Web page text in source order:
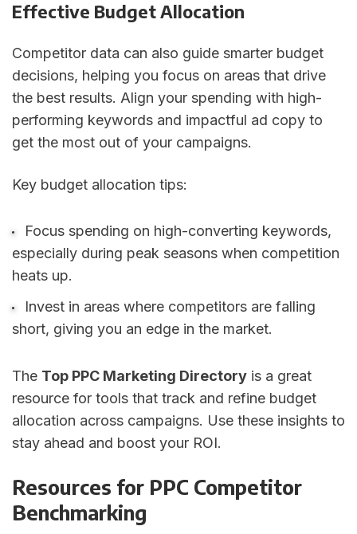
Effective Budget Allocation
Competitor data can also guide smarter budget
decisions, helping you focus on areas that drive
the best results. Align your spending with high-
performing keywords and impactful ad copy to
get the most out of your campaigns.
Key budget allocation tips:
Focus spending on high-converting keywords,
especially during peak seasons when competition
heats up.
Invest in areas where competitors are falling
short, giving you an edge in the market.
The Top PPC Marketing Directory is a great
resource for tools that track and refine budget
allocation across campaigns. Use these insights to
stay ahead and boost your ROI.
Resources for PPC Competitor
Benchmarking